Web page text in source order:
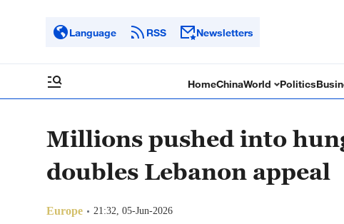
Language RSS Newsletters
HomeChinaWorld Politics
Millions pushed into
doubles Lebanon appeal
Europe 21:32, 05-Jun-2026